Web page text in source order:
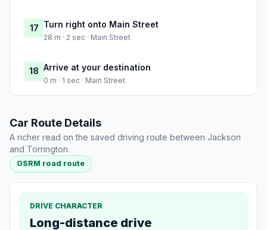
17 Turn right onto Main Street
28 m · 2 sec · Main Street
18 Arrive at your destination
0 m · 1 sec · Main Street
Car Route Details
A richer read on the saved driving route between Jackson
and Torrington.
OSRM road route
DRIVE CHARACTER
Long-distance drive